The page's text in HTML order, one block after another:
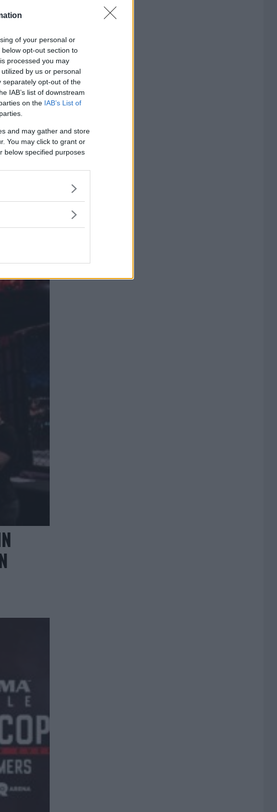
of your personal or
opt-out section to
processed you may
by us or personal
separately opt-out of the
IAB’s list of downstream
on the IAB’s List of
and may gather and store
You may click to grant or
below specified purposes